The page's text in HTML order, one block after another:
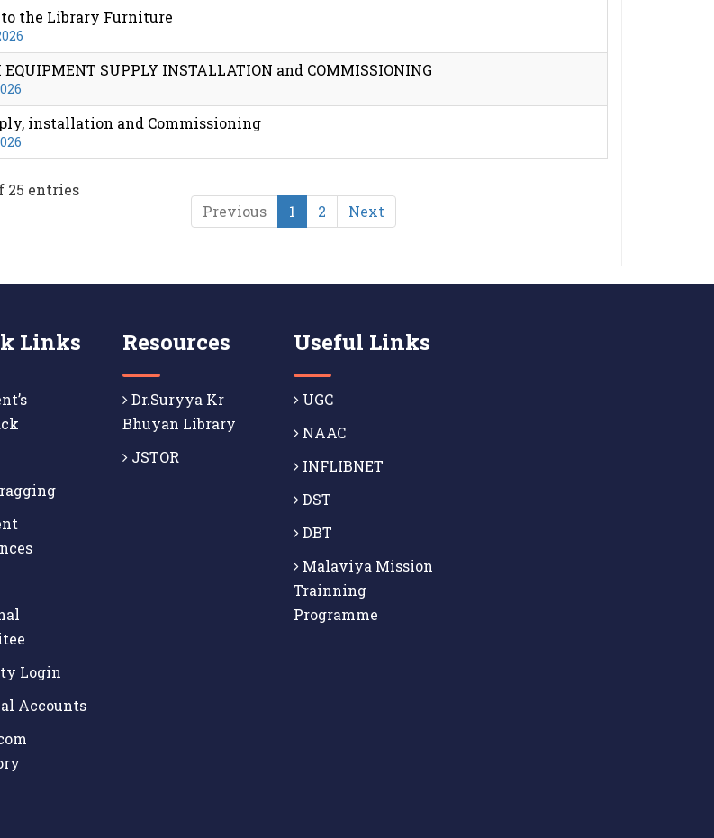
to the Library Furniture
EQUIPMENT SUPPLY INSTALLATION and COMMISSIONING
installation and Commissioning
25 entries
Previous
1 2 Next
Links
Login
Accounts
Resources
Dr.Suryya Kr
Bhuyan Library
JSTOR
Useful Links
UGC
NAAC
INFLIBNET
DST
DBT
Malaviya Mission
Trainning
Programme